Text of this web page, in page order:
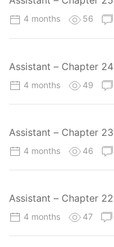
4 months 56
Assistant – Chapter 24
4 months 49
Assistant – Chapter 23
4 months 46
Assistant – Chapter 22
4 months 47